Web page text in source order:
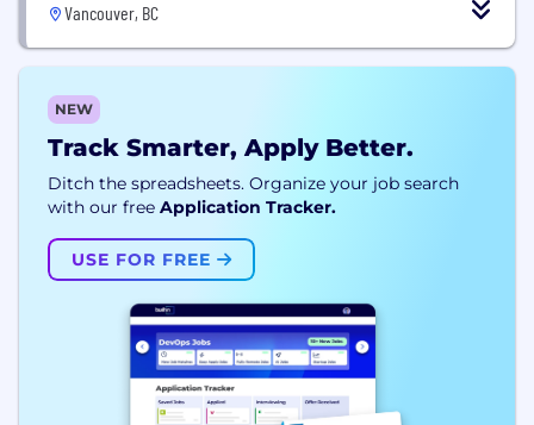
Vancouver, BC
NEW
Track Smarter, Apply Better.
Ditch the spreadsheets. Organize your job search
with our free Application Tracker.
USE FOR FREE